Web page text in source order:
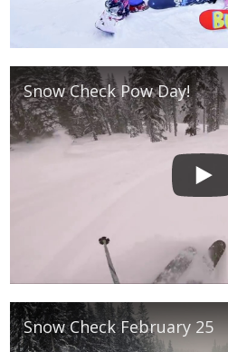
Snow Check Pow Day!
Snow Check February 25